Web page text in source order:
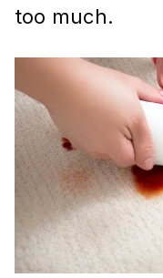
too much.